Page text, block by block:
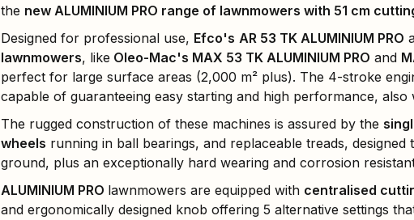
the new ALUMINIUM PRO range of lawnmowers with 51 cm
Designed for professional use, Efco's AR 53 TK ALUMINIUM PRO
lawnmowers, like Oleo-Mac's MAX 53 TK ALUMINIUM PRO and
perfect for large surface areas (2,000 m² plus). The 4-stroke
capable of guaranteeing easy starting and high performance, also
The rugged construction of these machines is assured by the
wheels running in ball bearings, and replaceable treads,
ground, plus an exceptionally hard wearing and corrosion
ALUMINIUM PRO lawnmowers are equipped with centralised
and ergonomically designed knob offering 5 alternative settings